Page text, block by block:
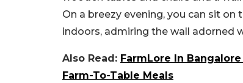
On a breezy evening, you can sit on
indoors, admiring the wall adorned
Also Read: FarmLore In
Farm-To-Table Meals